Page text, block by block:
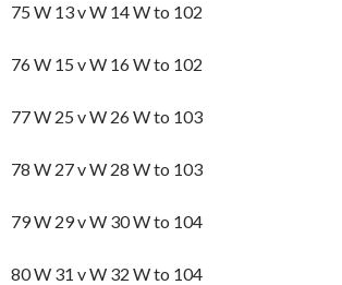
75 W 13 v W 14 W to 102
76 W 15 v W 16 W to 102
77 W 25 v W 26 W to 103
78 W 27 v W 28 W to 103
79 W 29 v W 30 W to 104
80 W 31 v W 32 W to 104